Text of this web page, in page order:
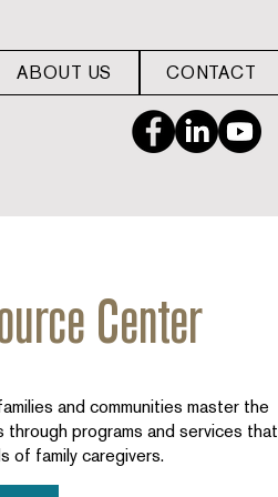
ABOUT US CONTACT
Center
and communities master the
programs and services that
of family caregivers.